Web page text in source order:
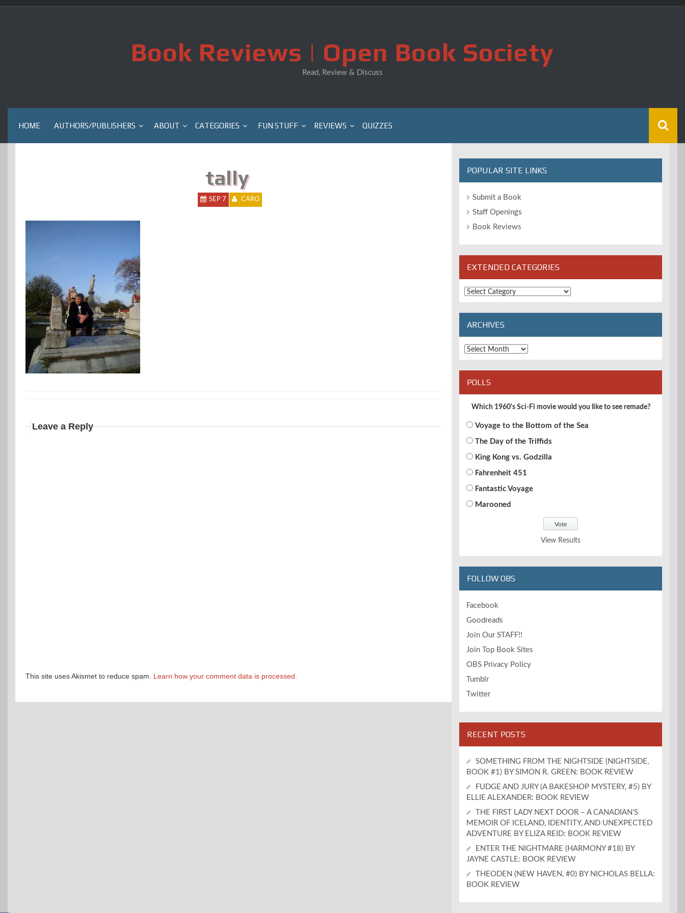
Skip
Book Reviews | Open Book Society
Read, Review & Discuss
HOME AUTHORS/PUBLISHERS ABOUT CATEGORIES FUN STUFF REVIEWS QUIZZES
tally
SEP 7 CARO
Leave a Reply
This site uses Akismet to reduce spam. Learn how your comment data is processed.
POPULAR SITE LINKS
Submit a Book
Staff Openings
Book Reviews
EXTENDED CATEGORIES
Extended
Categories
ARCHIVES
Archives
POLLS
Which 1960's Sci-Fi movie would you like to see remade?
Voyage to the Bottom of the Sea
The Day of the Triffids
King Kong vs. Godzilla
Fahrenheit 451
Fantastic Voyage
Marooned
View Results
FOLLOW OBS
Facebook
Goodreads
Join Our STAFF!!
Join Top Book Sites
OBS Privacy Policy
Tumblr
Twitter
RECENT POSTS
SOMETHING FROM THE NIGHTSIDE (NIGHTSIDE,
BOOK #1) BY SIMON R. GREEN: BOOK REVIEW
FUDGE AND JURY (A BAKESHOP MYSTERY, #5) BY
ELLIE ALEXANDER: BOOK REVIEW
THE FIRST LADY NEXT DOOR – A CANADIAN’S
MEMOIR OF ICELAND, IDENTITY, AND UNEXPECTED
ADVENTURE BY ELIZA REID: BOOK REVIEW
ENTER THE NIGHTMARE (HARMONY #18) BY
JAYNE CASTLE: BOOK REVIEW
THEODEN (NEW HAVEN, #0) BY NICHOLAS BELLA:
BOOK REVIEW